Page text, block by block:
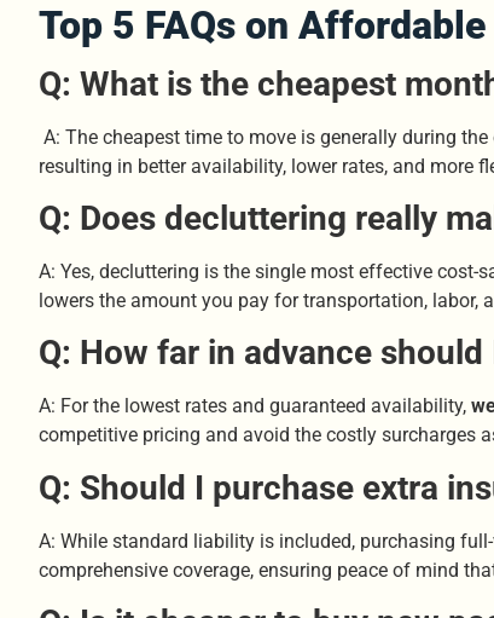
Top 5 FAQs on
Q: What is the cheapest
A: The cheapest time to move is generally during
resulting in better availability, lower rates, and more
Q: Does decluttering really
A: Yes, decluttering is the single most effective
lowers the amount you pay for transportation, labor,
Q: How far in advance
A: For the lowest rates and guaranteed availability,
competitive pricing and avoid the costly surcharges
Q: Should I purchase extra
A: While standard liability is included, purchasing
comprehensive coverage, ensuring peace of mind